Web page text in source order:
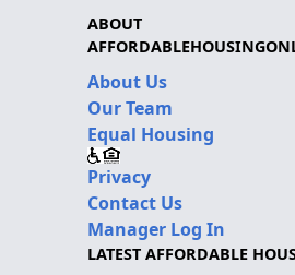
ABOUT
About Us
Our Team
Equal Housing
Privacy
Contact Us
Manager Log In
LATEST AFFORDABLE